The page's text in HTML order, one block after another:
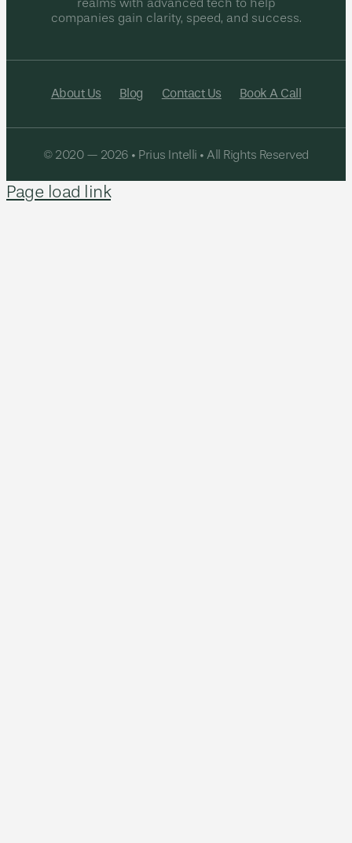
realms with advanced tech to help
companies gain clarity, speed, and success.
About Us Blog Contact Us Book A Call
© 2020 — 2026 • Prius Intelli • All Rights Reserved
Page load link